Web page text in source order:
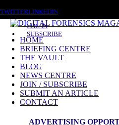
TWITTERLINKEDIN
LOG IN
SUBSCRIBE
HOME
BRIEFING CENTRE
THE VAULT
BLOG
NEWS CENTRE
JOIN / SUBSCRIBE
SUBMIT AN ARTICLE
CONTACT
ADVERTISING
Digital
News Roundup